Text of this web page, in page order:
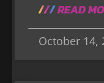
READ
October 14,